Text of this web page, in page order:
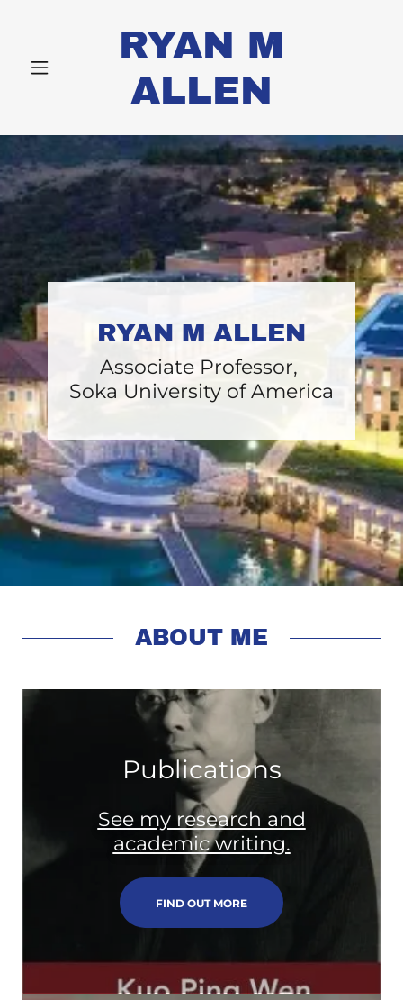
RYAN M
ALLEN
RYAN M ALLEN
Associate Professor,
Soka University of America
ABOUT ME
Publications
See my research and
academic writing.
FIND OUT MORE